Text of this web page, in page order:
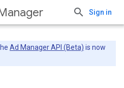
Sign in
Ad Manager API (Beta) is now